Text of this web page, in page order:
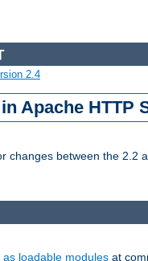
2.4
Apache HTTP
changes between the 2.2
as loadable modules at